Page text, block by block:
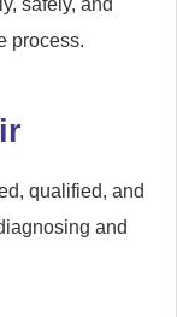
process.
qualified, and
and